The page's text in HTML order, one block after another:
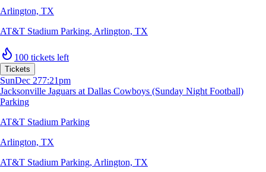
Arlington, TX
AT&T Stadium Parking, Arlington, TX
100 tickets left
Tickets
SunDec 277:21pm
Jacksonville Jaguars at Dallas Cowboys (Sunday Night Football)
Parking
AT&T Stadium Parking
Arlington, TX
AT&T Stadium Parking, Arlington, TX